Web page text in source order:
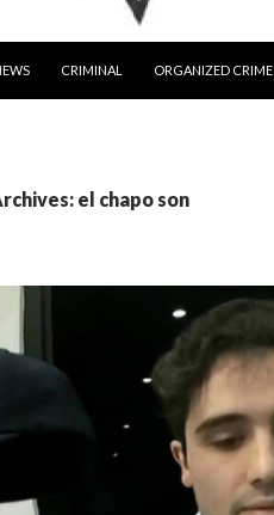
CRIMINAL ORGANIZED CRIME
el chapo son